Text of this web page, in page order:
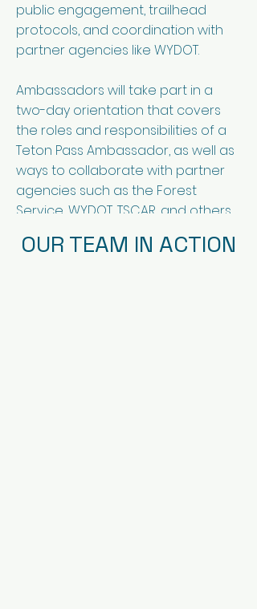
public engagement, trailhead
protocols, and coordination with
partner agencies like WYDOT.
Ambassadors will take part in a
two-day orientation that covers
the roles and responsibilities of a
Teton Pass Ambassador, as well as
ways to collaborate with partner
agencies such as the Forest
Service, WYDOT, TSCAR, and others.
OUR TEAM IN ACTION